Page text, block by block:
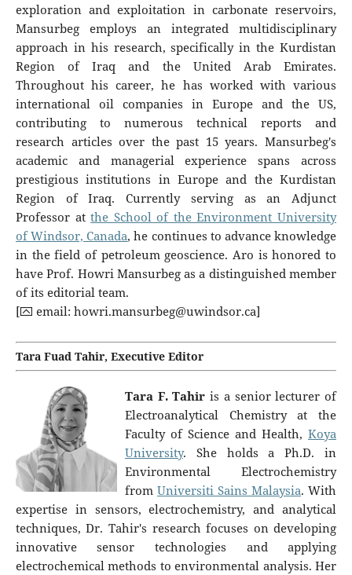
exploration and exploitation in carbonate reservoirs,
Mansurbeg employs an integrated multidisciplinary
approach in his research, specifically in the Kurdistan
Region of Iraq and the United Arab Emirates.
Throughout his career, he has worked with various
international oil companies in Europe and the US,
contributing to numerous technical reports and
research articles over the past 15 years. Mansurbeg's
academic and managerial experience spans across
prestigious institutions in Europe and the Kurdistan
Region of Iraq. Currently serving as an Adjunct
Professor atthe School of the Environment University
of Windsor, Canada, he continues to advance knowledge
in the field of petroleum geoscience. Aro is honored to
have Prof. Howri Mansurbeg as a distinguished member
of its editorial team.
[⮹ email: howri.mansurbeg@uwindsor.ca]
Tara Fuad Tahir, Executive Editor
Tara F. Tahiris a senior lecturer of
Electroanalytical Chemistry at the
Faculty of Science and Health,Koya
University. She holds a Ph.D. in
Environmental Electrochemistry
from Universiti Sains Malaysia. With
expertise in sensors, electrochemistry, and analytical
techniques, Dr. Tahir's research focuses on developing
innovative sensor technologies and applying
electrochemical methods to environmental analysis. Her